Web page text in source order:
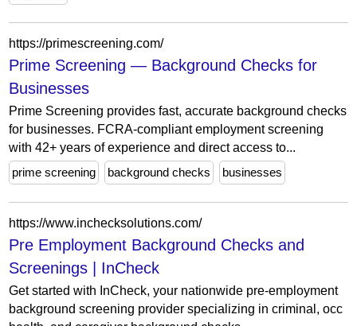
https://primescreening.com/
Prime Screening — Background Checks for
Businesses
Prime Screening provides fast, accurate background checks
for businesses. FCRA-compliant employment screening
with 42+ years of experience and direct access to...
prime screening
background checks businesses
https://www.inchecksolutions.com/
Pre Employment Background Checks and
Screenings | InCheck
Get started with InCheck, your nationwide pre-employment
background screening provider specializing in criminal, occ